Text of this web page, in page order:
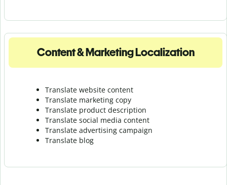
Content & Marketing Localization
Translate website content
Translate marketing copy
Translate product description
Translate social media content
Translate advertising campaign
Translate blog